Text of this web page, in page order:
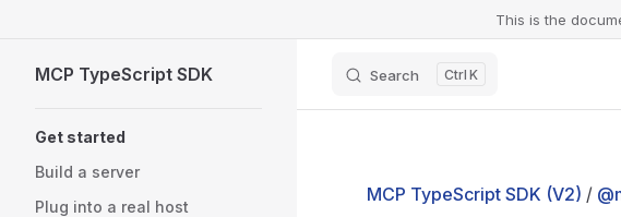
This is the
MCP TypeScript SDK Search K
Get started
Build a server
Plug into a real host
MCP TypeScript SDK (V2) /